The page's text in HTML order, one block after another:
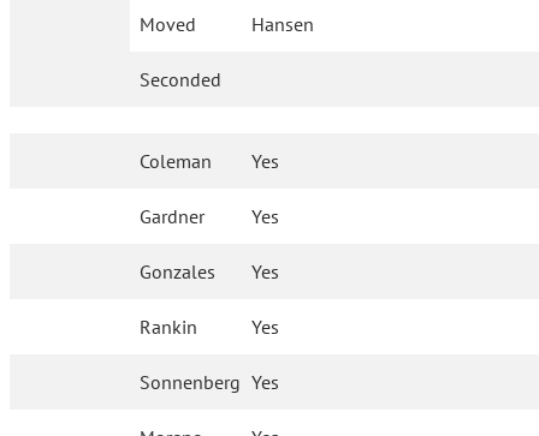
Moved Hansen
Seconded
Coleman Yes
Gardner Yes
Gonzales Yes
Rankin Yes
Sonnenberg Yes